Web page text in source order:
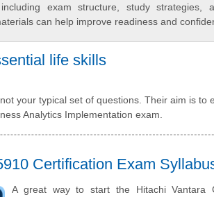
exam structure, study strategies,
can help improve readiness and
life skills
your typical set of questions. Their aim is to
Analytics Implementation exam.
Certification Exam
A great way to start the Hitachi Vantara